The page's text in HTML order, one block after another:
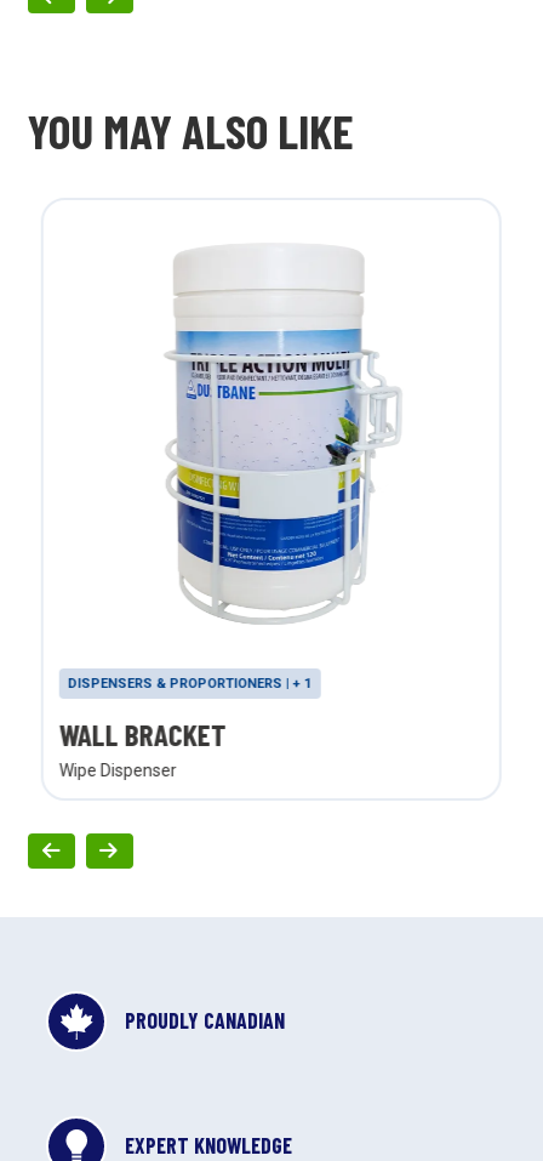
YOU MAY ALSO LIKE
DISPENSERS & PROPORTIONERS | + 1
WALL BRACKET
Wipe Dispenser
PROUDLY CANADIAN
EXPERT KNOWLEDGE